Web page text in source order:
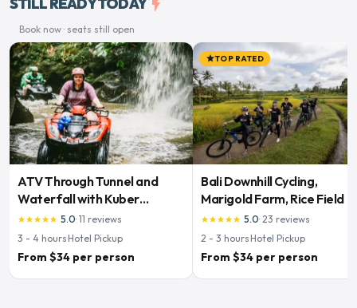
flash_on
Book now · seats still open
ATV Through Tunnel and
Waterfall with Kuber
Adventures
star star star star star 5.0· 11 reviews
3 - 4 hours·Hotel Pickup
From $34 per person
starTOP RATED
Bali Downhill Cycling,
Marigold Farm, Rice Field &
Temple
star star star star star 5.0· 23 reviews
2 - 3 hours·Hotel Pickup
From $34 per person